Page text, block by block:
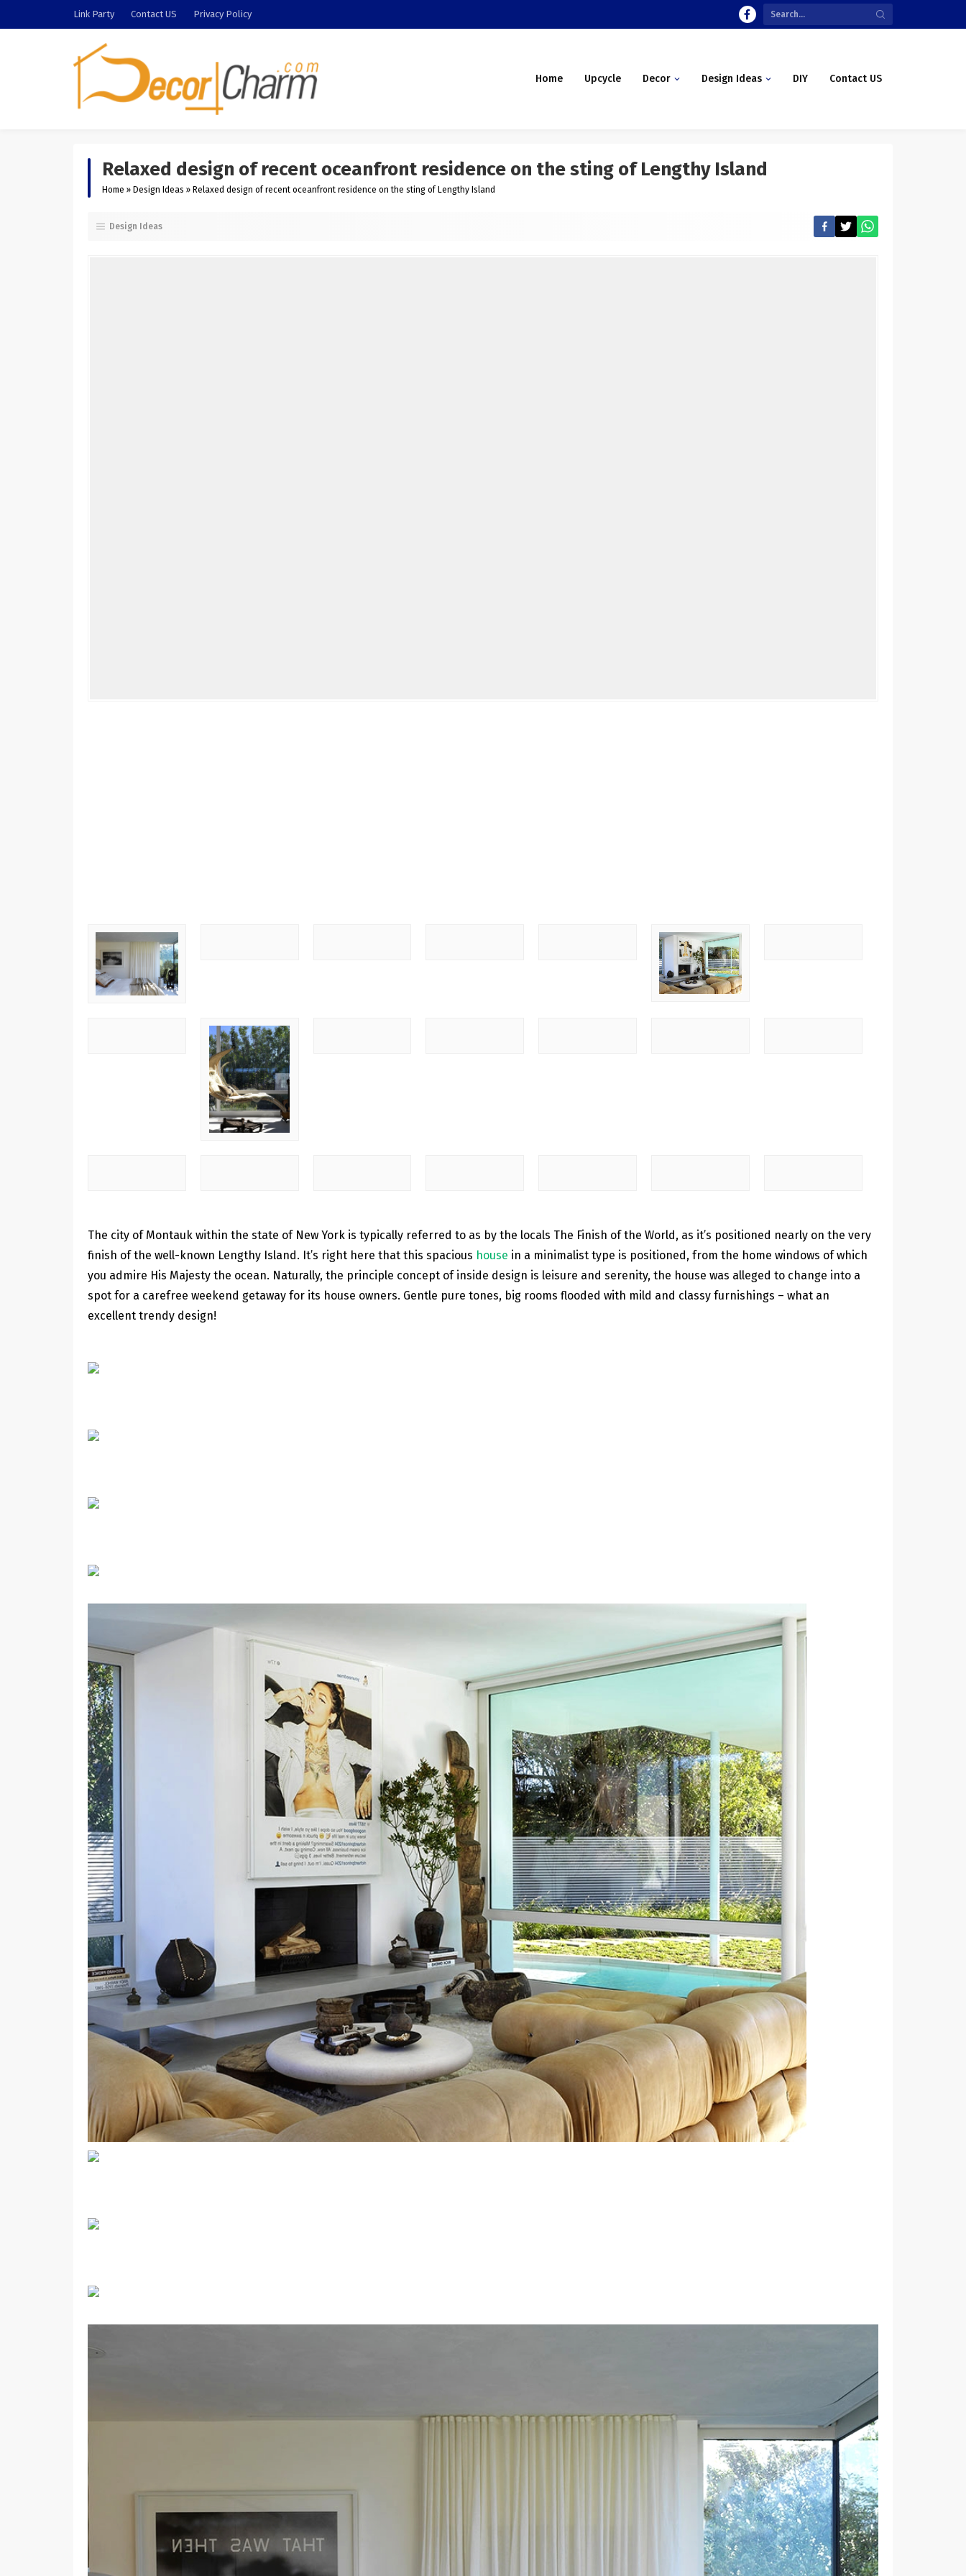
Link Party Contact US Privacy Policy
Home Upcycle Decor Design Ideas DIY Contact US
Relaxed design of recent oceanfront residence on the sting of Lengthy Island
Home » Design Ideas » Relaxed design of recent oceanfront residence on the sting of Lengthy Island
Design Ideas
The city of Montauk within the state of New York is typically referred to as by the locals The Finish of the World, as it’s positioned nearly on the very
finish of the well-known Lengthy Island. It’s right here that this spacious house in a minimalist type is positioned, from the home windows of which
you admire His Majesty the ocean. Naturally, the principle concept of ​​inside design is leisure and serenity, the house was alleged to change into a
spot for a carefree weekend getaway for its house owners. Gentle pure tones, big rooms flooded with mild and classy furnishings – what an
excellent trendy design!